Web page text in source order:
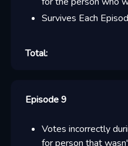
Survives Each
Total:
Episode 9
Votes incorrectly
for person that